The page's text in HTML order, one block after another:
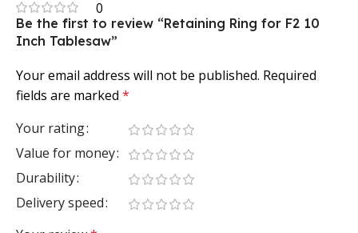
0
Be the first to review “Retaining Ring for F2 10
Inch Tablesaw”
Your email address will not be published. Required
fields are marked *
Your rating
Value for money
Durability
Delivery speed